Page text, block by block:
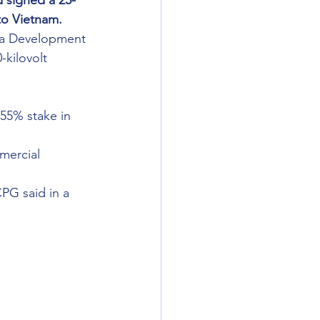
Vietnam.
Development
kilovolt
stake in
said in a